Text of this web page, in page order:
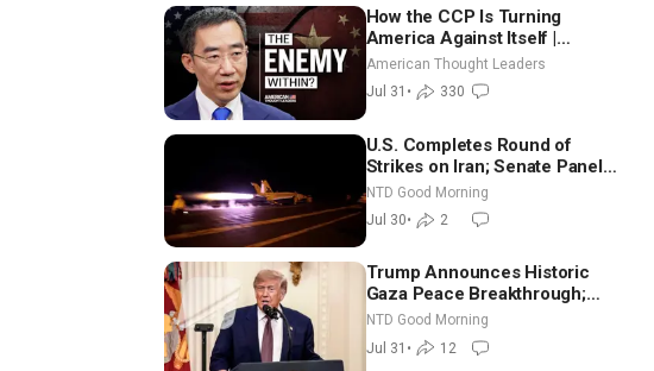
How the CCP Is Turning
America Against Itself |
Tianliang Zhang
American Thought Leaders
Jul 31 • 330
U.S. Completes Round of
Strikes on Iran; Senate Panel
Delays Vote on Blanche as
Attorney General | NTD Good
Morning (July 30)
NTD Good Morning
Jul 30• 2
Trump Announces Historic
Gaza Peace Breakthrough;
Senate GOP Working to Avert
Election-Time Shutdown | NTD
Good Morning (July 31)
NTD Good Morning
Jul 31 • 12